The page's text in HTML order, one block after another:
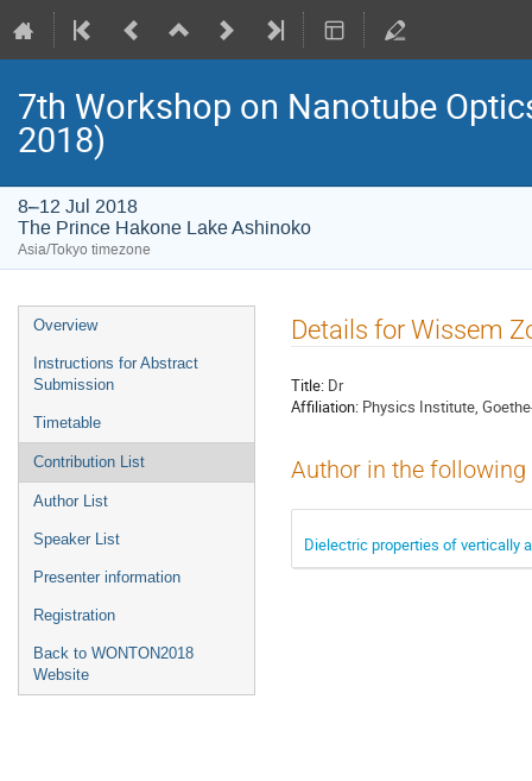
7th Workshop on Nanotube
2018)
8–12 Jul 2018
The Prince Hakone Lake Ashinoko
Asia/Tokyo timezone
Event
menu
Overview
Instructions for Abstract
Submission
Timetable
Contribution List
Author List
Speaker List
Presenter information
Registration
Back to WONTON2018
Website
Details for Wissem
Title: Dr
Affiliation: Physics Institute,
Author in the
Dielectric properties of vertically